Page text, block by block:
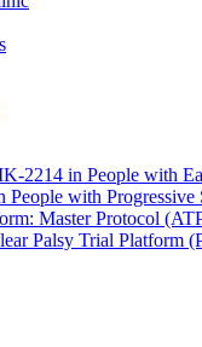
2214 in People with
with Progressive
Master Protocol
Palsy Trial Platform